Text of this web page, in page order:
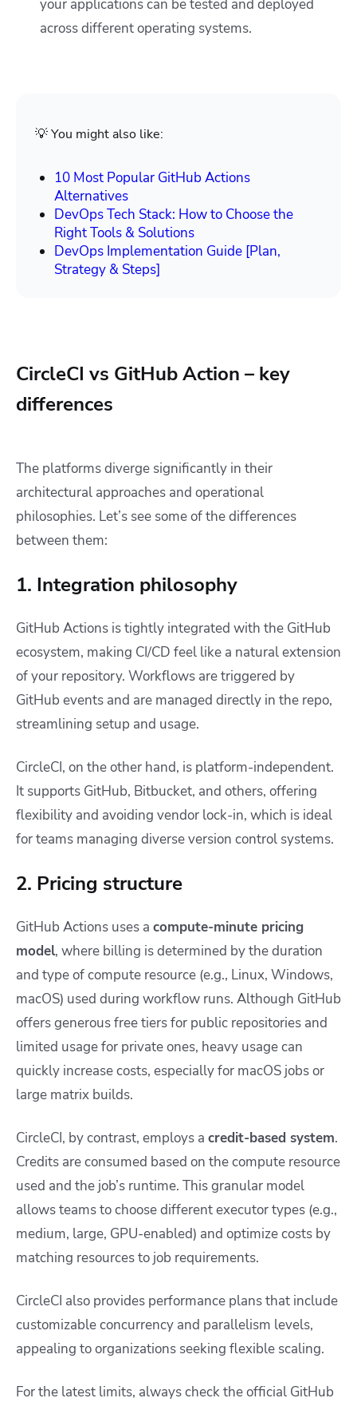
your applications can be tested and deployed
across different operating systems.
💡 You might also like:
10 Most Popular GitHub Actions
Alternatives
DevOps Tech Stack: How to Choose the
Right Tools & Solutions
DevOps Implementation Guide [Plan,
Strategy & Steps]
CircleCI vs GitHub Action – key
differences
The platforms diverge significantly in their
architectural approaches and operational
philosophies. Let’s see some of the differences
between them:
1. Integration philosophy
GitHub Actions is tightly integrated with the GitHub
ecosystem, making CI/CD feel like a natural extension
of your repository. Workflows are triggered by
GitHub events and are managed directly in the repo,
streamlining setup and usage.
CircleCI, on the other hand, is platform-independent.
It supports GitHub, Bitbucket, and others, offering
flexibility and avoiding vendor lock-in, which is ideal
for teams managing diverse version control systems.
2. Pricing structure
GitHub Actions uses a compute-minute pricing
model, where billing is determined by the duration
and type of compute resource (e.g., Linux, Windows,
macOS) used during workflow runs. Although GitHub
offers generous free tiers for public repositories and
limited usage for private ones, heavy usage can
quickly increase costs, especially for macOS jobs or
large matrix builds.
CircleCI, by contrast, employs a credit-based system.
Credits are consumed based on the compute resource
used and the job’s runtime. This granular model
allows teams to choose different executor types (e.g.,
medium, large, GPU-enabled) and optimize costs by
matching resources to job requirements.
CircleCI also provides performance plans that include
customizable concurrency and parallelism levels,
appealing to organizations seeking flexible scaling.
For the latest limits, always check the official GitHub